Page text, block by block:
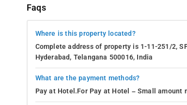
Faqs
Where is this property located?
Complete address of property is 1-11-251/2,
Hyderabad, Telangana 500016, India
What are the payment methods?
Pay at Hotel.For Pay at Hotel – Small